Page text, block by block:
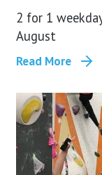
2 for 1
August
Read More